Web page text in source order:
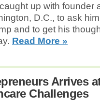
up with founder
D.C., to ask
and to get his
Read More »
Arrives
Challenges